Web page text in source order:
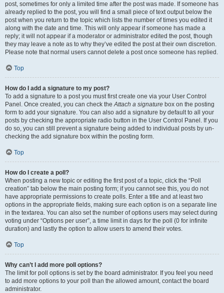
post, sometimes for only a limited time after the post was made. If someone has
already replied to the post, you will find a small piece of text output below the
post when you return to the topic which lists the number of times you edited it
along with the date and time. This will only appear if someone has made a
reply; it will not appear if a moderator or administrator edited the post, though
they may leave a note as to why they’ve edited the post at their own discretion.
Please note that normal users cannot delete a post once someone has replied.
Top
How do I add a signature to my post?
To add a signature to a post you must first create one via your User Control
Panel. Once created, you can check theAttach a signature box on the posting
form to add your signature. You can also add a signature by default to all your
posts by checking the appropriate radio button in the User Control Panel. If you
do so, you can still prevent a signature being added to individual posts by un-
checking the add signature box within the posting form.
Top
How do I create a poll?
When posting a new topic or editing the first post of a topic, click the “Poll
creation” tab below the main posting form; if you cannot see this, you do not
have appropriate permissions to create polls. Enter a title and at least two
options in the appropriate fields, making sure each option is on a separate line
in the textarea. You can also set the number of options users may select during
voting under “Options per user”, a time limit in days for the poll (0 for infinite
duration) and lastly the option to allow users to amend their votes.
Top
Why can’t I add more poll options?
The limit for poll options is set by the board administrator. If you feel you need
to add more options to your poll than the allowed amount, contact the board
administrator.